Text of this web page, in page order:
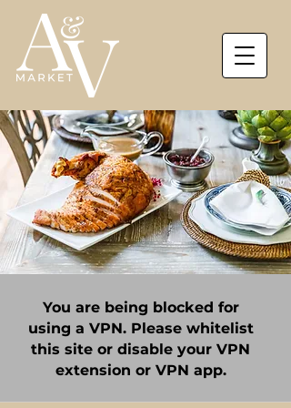
You are being blocked for
using a VPN. Please whitelist
this site or disable your VPN
extension or VPN app.